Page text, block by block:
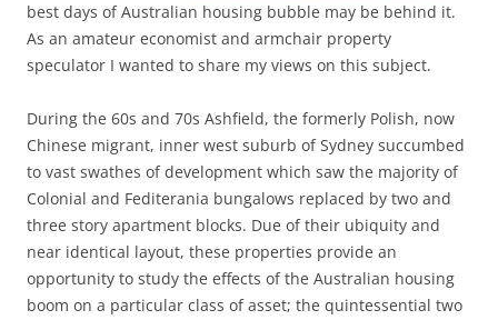
best days of Australian housing bubble may be behind it.
As an amateur economist and armchair property
speculator I wanted to share my views on this subject.
During the 60s and 70s Ashfield, the formerly Polish, now
Chinese migrant, inner west suburb of Sydney succumbed
to vast swathes of development which saw the majority of
Colonial and Fediterania bungalows replaced by two and
three story apartment blocks. Due of their ubiquity and
near identical layout, these properties provide an
opportunity to study the effects of the Australian housing
boom on a particular class of asset; the quintessential two